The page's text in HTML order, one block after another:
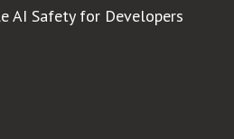
AI Safety for Developers